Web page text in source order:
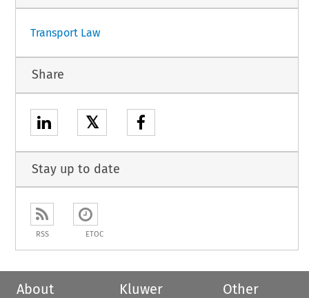
Transport Law
Share
𝕏
Stay up to date
RSS ETOC
About
Kluwer
Other